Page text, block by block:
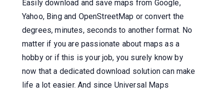
Easily download and save maps from Google,
Yahoo, Bing and OpenStreetMap or convert the
degrees, minutes, seconds to another format. No
matter if you are passionate about maps as a
hobby or if this is your job, you surely know by
now that a dedicated download solution can make
life a lot easier. And since Universal Maps